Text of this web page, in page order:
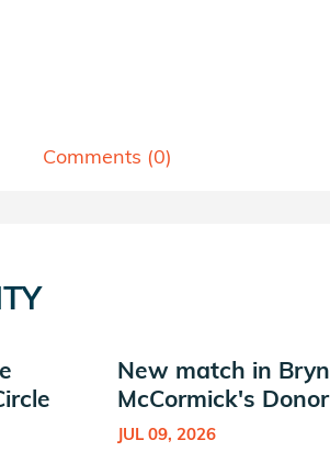
Comments (0)
New match in
McCormick's
JUL 09, 2026